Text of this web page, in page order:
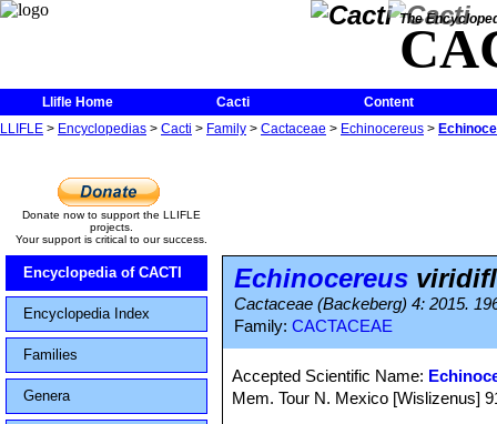
The
Llifle Home Cacti
Content
LLIFLE > Encyclopedias > Cacti > Family > Cactaceae > Echinocereus >
Donate now to support the LLIFLE
projects.
Your support is critical to our success.
Encyclopedia of CACTI
Encyclopedia Index
Families
Genera
Echinocereus
Cactaceae (Backeberg) 4: 2015.
Family: CACTACEAE
Accepted Scientific Name:
Mem. Tour N. Mexico [Wislizenus]